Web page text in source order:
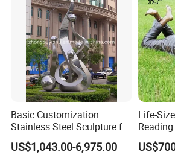
Basic Customization
Stainless Steel Sculpture for
Garden Ornament
US$1,043.00-6,975.00
Life-
Statue